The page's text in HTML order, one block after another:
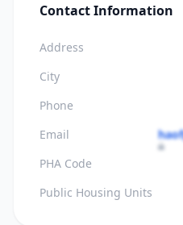
Contact Information
Address
City
Phone
Email
PHA Code
Public Housing Units